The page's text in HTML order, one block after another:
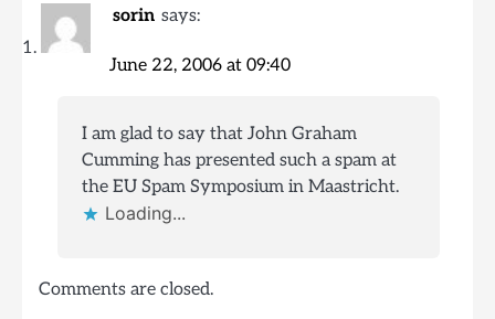
sorin says:
June 22, 2006 at 09:40
I am glad to say that John Graham
Cumming has presented such a spam at
the EU Spam Symposium in Maastricht.
Loading...
Comments are closed.